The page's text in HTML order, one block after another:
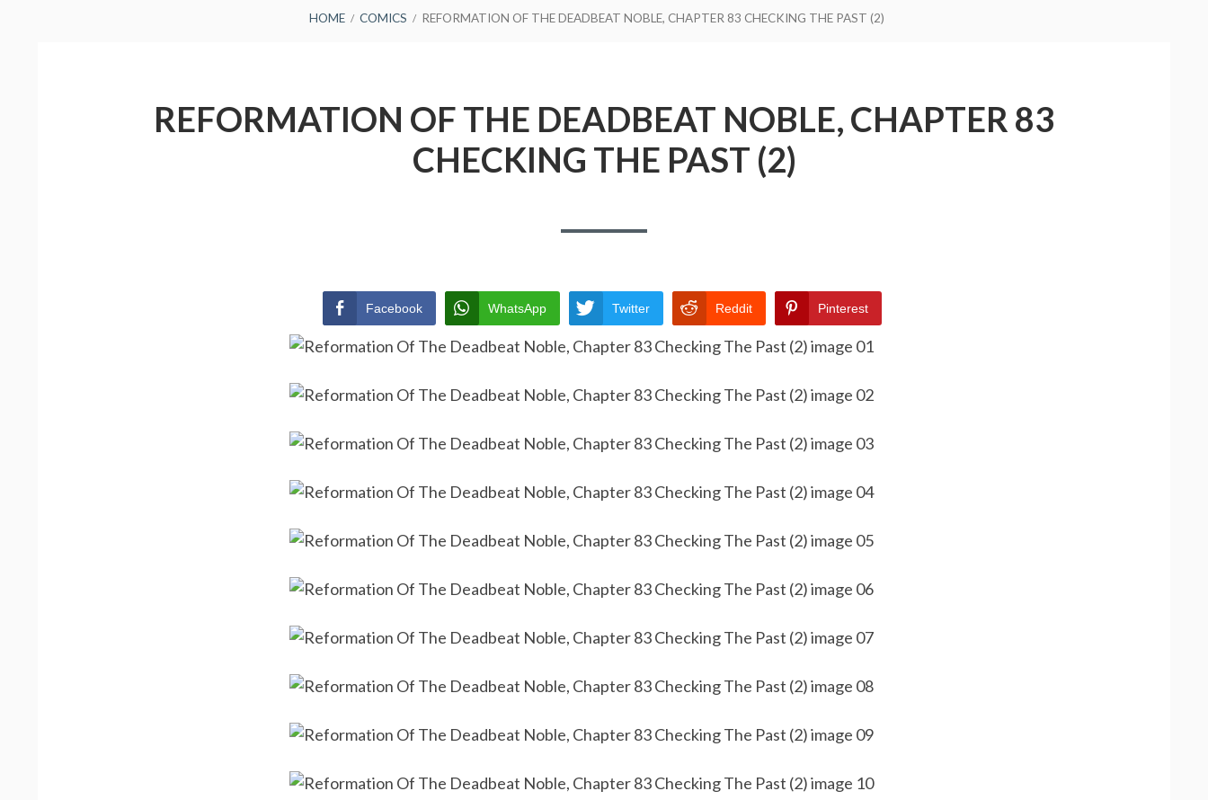
HOME COMICS REFORMATION OF THE DEADBEAT NOBLE, CHAPTER 83 CHECKING THE PAST (2)
REFORMATION OF THE DEADBEAT NOBLE, CHAPTER 83
CHECKING THE PAST (2)
Facebook WhatsApp Twitter Reddit Pinterest